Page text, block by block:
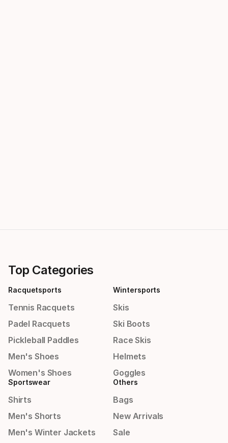
Top Categories
Racquetsports
Tennis Racquets
Padel Racquets
Pickleball Paddles
Men's Shoes
Women's Shoes
Wintersports
Skis
Ski Boots
Race Skis
Helmets
Goggles
Sportswear
Shirts
Men's Shorts
Men's Winter Jackets
Others
Bags
New Arrivals
Sale